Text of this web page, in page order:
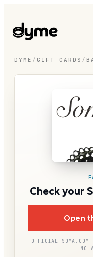
DYME / GIFT CARDS /
Check your
Open
OFFICIAL
NO